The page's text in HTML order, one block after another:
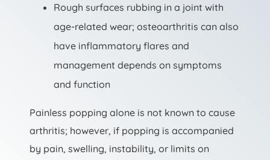
Rough surfaces rubbing in a joint with
age-related wear; osteoarthritis can also
have inflammatory flares and
management depends on symptoms
and function
Painless popping alone is not known to cause
arthritis; however, if popping is accompanied
by pain, swelling, instability, or limits on